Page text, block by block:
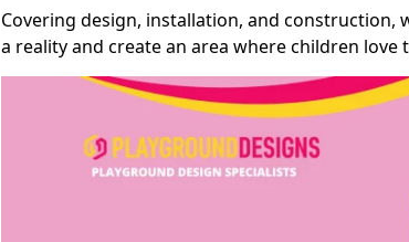
Covering design, installation, and construction,
a reality and create an area where children love